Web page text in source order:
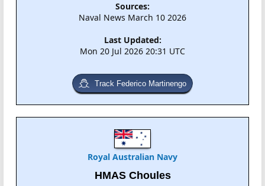
Sources:
Naval News March 10 2026
Last Updated:
Mon 20 Jul 2026 20:31 UTC
Track Federico Martinengo
Royal Australian Navy
HMAS Choules